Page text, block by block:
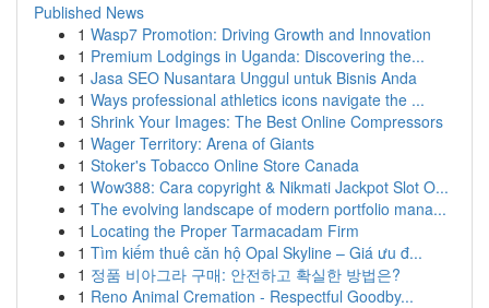
Published News
1 Wasp7 Promotion: Driving Growth and Innovation
1 Premium Lodgings in Uganda: Discovering the...
1 Jasa SEO Nusantara Unggul untuk Bisnis Anda
1 Ways professional athletics icons navigate the ...
1 Shrink Your Images: The Best Online Compressors
1 Wager Territory: Arena of Giants
1 Stoker's Tobacco Online Store Canada
1 Wow388: Cara copyright & Nikmati Jackpot Slot O...
1 The evolving landscape of modern portfolio mana...
1 Locating the Proper Tarmacadam Firm
1 Tìm kiếm thuê căn hộ Opal Skyline – Giá ưu đ...
1 정품 비아그라 구매: 안전하고 확실한 방법은?
1 Reno Animal Cremation - Respectful Goodby...